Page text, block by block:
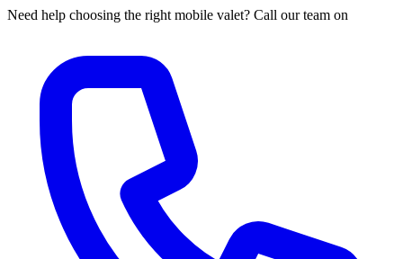
Need help choosing the right mobile valet? Call our team on